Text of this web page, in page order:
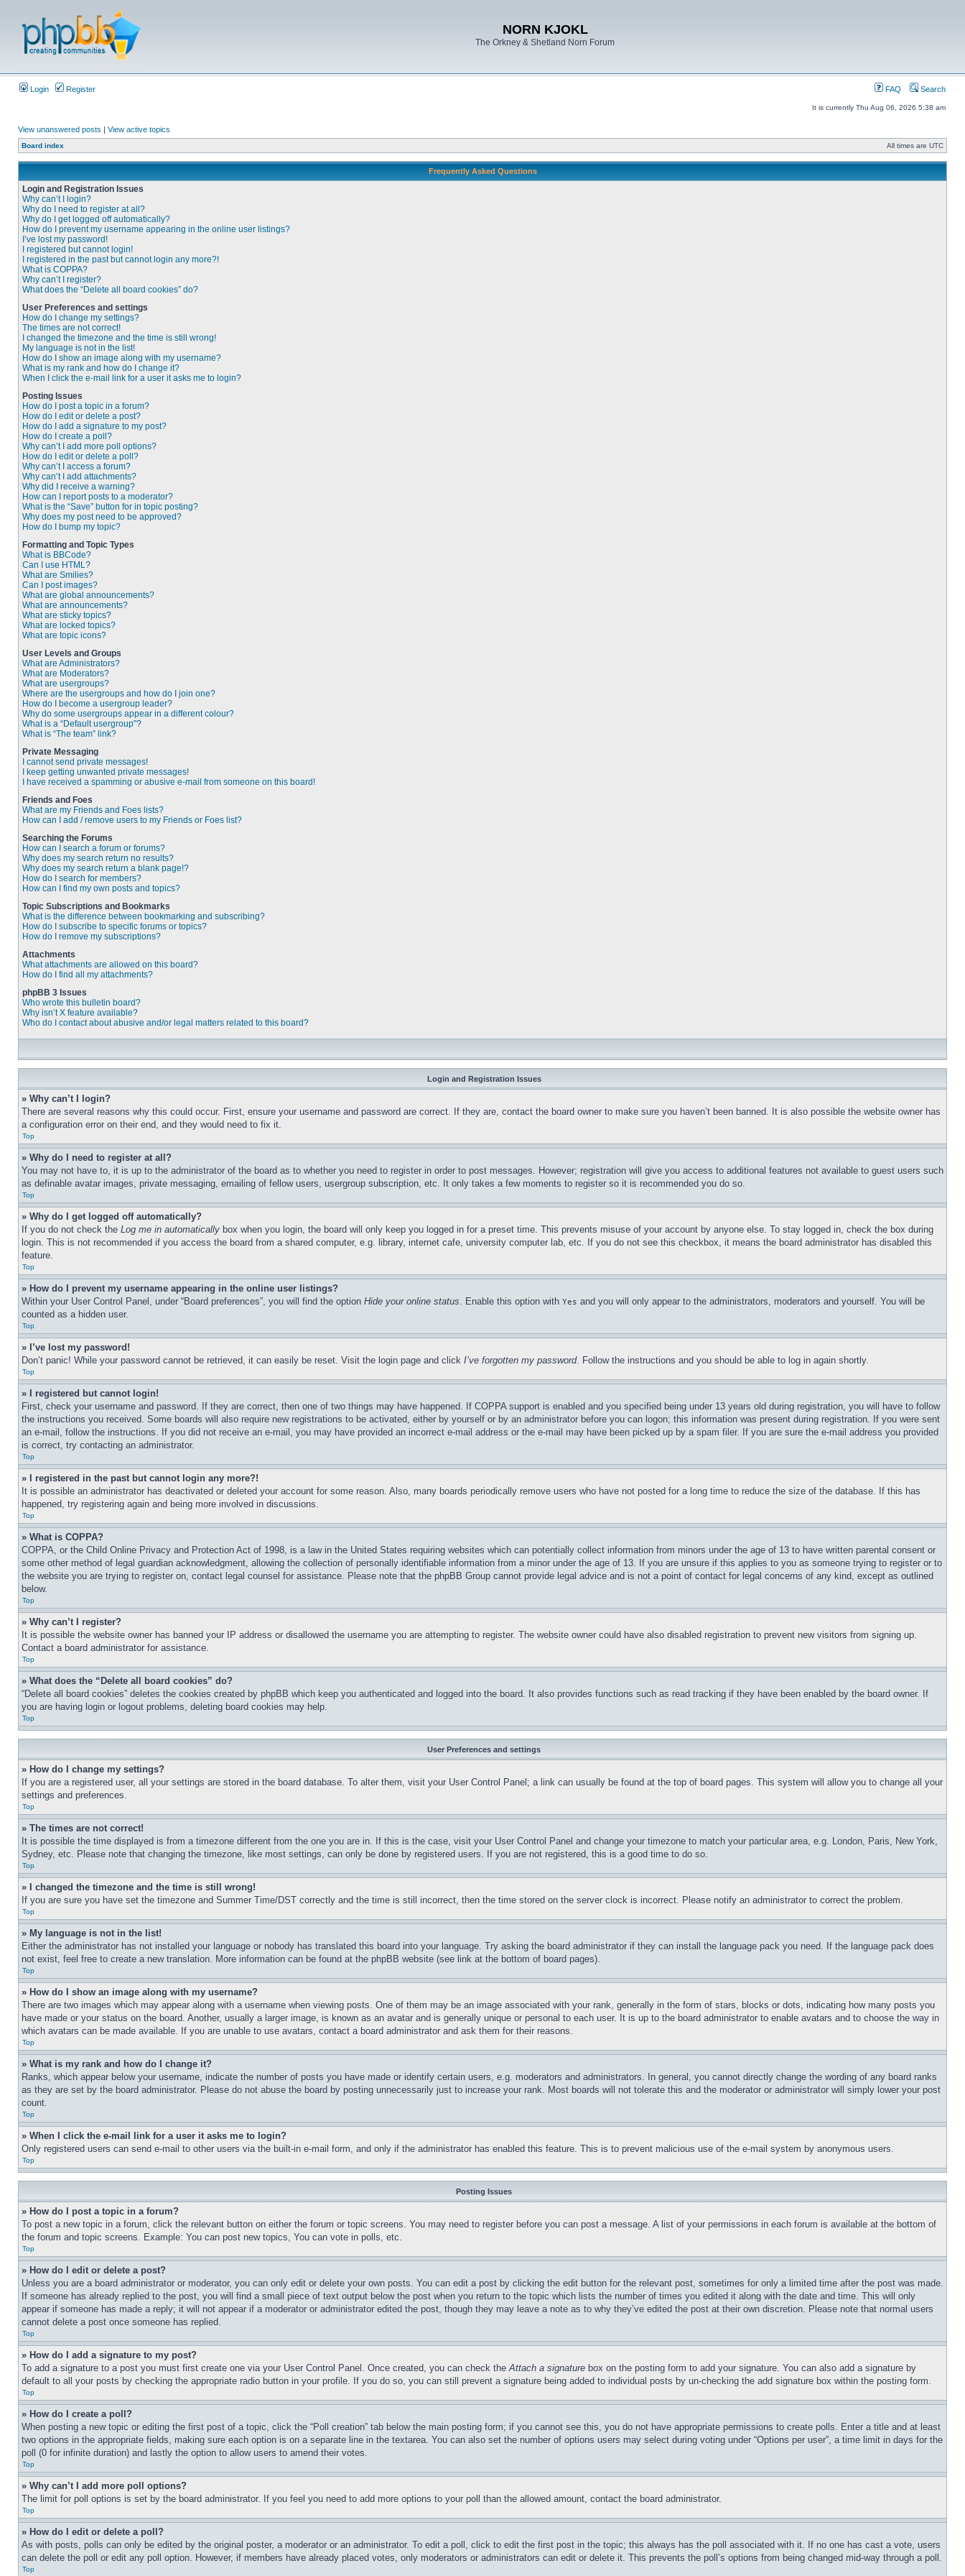
NORN KJOKL
The Orkney & Shetland Norn Forum
Login Register FAQ Search
It is currently Thu Aug 06, 2026 5:38 am
View unanswered posts | View active topics
Board index All times are UTC
Frequently Asked Questions
Login and Registration Issues
Why can’t I login?
Why do I need to register at all?
Why do I get logged off automatically?
How do I prevent my username appearing in the online user listings?
I’ve lost my password!
I registered but cannot login!
I registered in the past but cannot login any more?!
What is COPPA?
Why can’t I register?
What does the “Delete all board cookies” do?
User Preferences and settings
How do I change my settings?
The times are not correct!
I changed the timezone and the time is still wrong!
My language is not in the list!
How do I show an image along with my username?
What is my rank and how do I change it?
When I click the e-mail link for a user it asks me to login?
Posting Issues
How do I post a topic in a forum?
How do I edit or delete a post?
How do I add a signature to my post?
How do I create a poll?
Why can’t I add more poll options?
How do I edit or delete a poll?
Why can’t I access a forum?
Why can’t I add attachments?
Why did I receive a warning?
How can I report posts to a moderator?
What is the “Save” button for in topic posting?
Why does my post need to be approved?
How do I bump my topic?
Formatting and Topic Types
What is BBCode?
Can I use HTML?
What are Smilies?
Can I post images?
What are global announcements?
What are announcements?
What are sticky topics?
What are locked topics?
What are topic icons?
User Levels and Groups
What are Administrators?
What are Moderators?
What are usergroups?
Where are the usergroups and how do I join one?
How do I become a usergroup leader?
Why do some usergroups appear in a different colour?
What is a “Default usergroup”?
What is “The team” link?
Private Messaging
I cannot send private messages!
I keep getting unwanted private messages!
I have received a spamming or abusive e-mail from someone on this board!
Friends and Foes
What are my Friends and Foes lists?
How can I add / remove users to my Friends or Foes list?
Searching the Forums
How can I search a forum or forums?
Why does my search return no results?
Why does my search return a blank page!?
How do I search for members?
How can I find my own posts and topics?
Topic Subscriptions and Bookmarks
What is the difference between bookmarking and subscribing?
How do I subscribe to specific forums or topics?
How do I remove my subscriptions?
Attachments
What attachments are allowed on this board?
How do I find all my attachments?
phpBB 3 Issues
Who wrote this bulletin board?
Why isn’t X feature available?
Who do I contact about abusive and/or legal matters related to this board?
Login and Registration Issues
» Why can’t I login?
There are several reasons why this could occur. First, ensure your username and password are correct. If they are, contact the board owner to make sure you haven’t been banned. It is also possible the website owner has
a configuration error on their end, and they would need to fix it.
Top
» Why do I need to register at all?
You may not have to, it is up to the administrator of the board as to whether you need to register in order to post messages. However; registration will give you access to additional features not available to guest users such
as definable avatar images, private messaging, emailing of fellow users, usergroup subscription, etc. It only takes a few moments to register so it is recommended you do so.
Top
» Why do I get logged off automatically?
If you do not check the Log me in automatically box when you login, the board will only keep you logged in for a preset time. This prevents misuse of your account by anyone else. To stay logged in, check the box during
login. This is not recommended if you access the board from a shared computer, e.g. library, internet cafe, university computer lab, etc. If you do not see this checkbox, it means the board administrator has disabled this
feature.
Top
» How do I prevent my username appearing in the online user listings?
Within your User Control Panel, under “Board preferences”, you will find the option Hide your online status. Enable this option with Yes and you will only appear to the administrators, moderators and yourself. You will be
counted as a hidden user.
Top
» I’ve lost my password!
Don’t panic! While your password cannot be retrieved, it can easily be reset. Visit the login page and click I’ve forgotten my password. Follow the instructions and you should be able to log in again shortly.
Top
» I registered but cannot login!
First, check your username and password. If they are correct, then one of two things may have happened. If COPPA support is enabled and you specified being under 13 years old during registration, you will have to follow
the instructions you received. Some boards will also require new registrations to be activated, either by yourself or by an administrator before you can logon; this information was present during registration. If you were sent
an e-mail, follow the instructions. If you did not receive an e-mail, you may have provided an incorrect e-mail address or the e-mail may have been picked up by a spam filer. If you are sure the e-mail address you provided
is correct, try contacting an administrator.
Top
» I registered in the past but cannot login any more?!
It is possible an administrator has deactivated or deleted your account for some reason. Also, many boards periodically remove users who have not posted for a long time to reduce the size of the database. If this has
happened, try registering again and being more involved in discussions.
Top
» What is COPPA?
COPPA, or the Child Online Privacy and Protection Act of 1998, is a law in the United States requiring websites which can potentially collect information from minors under the age of 13 to have written parental consent or
some other method of legal guardian acknowledgment, allowing the collection of personally identifiable information from a minor under the age of 13. If you are unsure if this applies to you as someone trying to register or to
the website you are trying to register on, contact legal counsel for assistance. Please note that the phpBB Group cannot provide legal advice and is not a point of contact for legal concerns of any kind, except as outlined
below.
Top
» Why can’t I register?
It is possible the website owner has banned your IP address or disallowed the username you are attempting to register. The website owner could have also disabled registration to prevent new visitors from signing up.
Contact a board administrator for assistance.
Top
» What does the “Delete all board cookies” do?
“Delete all board cookies” deletes the cookies created by phpBB which keep you authenticated and logged into the board. It also provides functions such as read tracking if they have been enabled by the board owner. If
you are having login or logout problems, deleting board cookies may help.
Top
User Preferences and settings
» How do I change my settings?
If you are a registered user, all your settings are stored in the board database. To alter them, visit your User Control Panel; a link can usually be found at the top of board pages. This system will allow you to change all your
settings and preferences.
Top
» The times are not correct!
It is possible the time displayed is from a timezone different from the one you are in. If this is the case, visit your User Control Panel and change your timezone to match your particular area, e.g. London, Paris, New York,
Sydney, etc. Please note that changing the timezone, like most settings, can only be done by registered users. If you are not registered, this is a good time to do so.
Top
» I changed the timezone and the time is still wrong!
If you are sure you have set the timezone and Summer Time/DST correctly and the time is still incorrect, then the time stored on the server clock is incorrect. Please notify an administrator to correct the problem.
Top
» My language is not in the list!
Either the administrator has not installed your language or nobody has translated this board into your language. Try asking the board administrator if they can install the language pack you need. If the language pack does
not exist, feel free to create a new translation. More information can be found at the phpBB website (see link at the bottom of board pages).
Top
» How do I show an image along with my username?
There are two images which may appear along with a username when viewing posts. One of them may be an image associated with your rank, generally in the form of stars, blocks or dots, indicating how many posts you
have made or your status on the board. Another, usually a larger image, is known as an avatar and is generally unique or personal to each user. It is up to the board administrator to enable avatars and to choose the way in
which avatars can be made available. If you are unable to use avatars, contact a board administrator and ask them for their reasons.
Top
» What is my rank and how do I change it?
Ranks, which appear below your username, indicate the number of posts you have made or identify certain users, e.g. moderators and administrators. In general, you cannot directly change the wording of any board ranks
as they are set by the board administrator. Please do not abuse the board by posting unnecessarily just to increase your rank. Most boards will not tolerate this and the moderator or administrator will simply lower your post
count.
Top
» When I click the e-mail link for a user it asks me to login?
Only registered users can send e-mail to other users via the built-in e-mail form, and only if the administrator has enabled this feature. This is to prevent malicious use of the e-mail system by anonymous users.
Top
Posting Issues
» How do I post a topic in a forum?
To post a new topic in a forum, click the relevant button on either the forum or topic screens. You may need to register before you can post a message. A list of your permissions in each forum is available at the bottom of
the forum and topic screens. Example: You can post new topics, You can vote in polls, etc.
Top
» How do I edit or delete a post?
Unless you are a board administrator or moderator, you can only edit or delete your own posts. You can edit a post by clicking the edit button for the relevant post, sometimes for only a limited time after the post was made.
If someone has already replied to the post, you will find a small piece of text output below the post when you return to the topic which lists the number of times you edited it along with the date and time. This will only
appear if someone has made a reply; it will not appear if a moderator or administrator edited the post, though they may leave a note as to why they’ve edited the post at their own discretion. Please note that normal users
cannot delete a post once someone has replied.
Top
» How do I add a signature to my post?
To add a signature to a post you must first create one via your User Control Panel. Once created, you can check theAttach a signature box on the posting form to add your signature. You can also add a signature by
default to all your posts by checking the appropriate radio button in your profile. If you do so, you can still prevent a signature being added to individual posts by un-checking the add signature box within the posting form.
Top
» How do I create a poll?
When posting a new topic or editing the first post of a topic, click the “Poll creation” tab below the main posting form; if you cannot see this, you do not have appropriate permissions to create polls. Enter a title and at least
two options in the appropriate fields, making sure each option is on a separate line in the textarea. You can also set the number of options users may select during voting under “Options per user”, a time limit in days for the
poll (0 for infinite duration) and lastly the option to allow users to amend their votes.
Top
» Why can’t I add more poll options?
The limit for poll options is set by the board administrator. If you feel you need to add more options to your poll than the allowed amount, contact the board administrator.
Top
» How do I edit or delete a poll?
As with posts, polls can only be edited by the original poster, a moderator or an administrator. To edit a poll, click to edit the first post in the topic; this always has the poll associated with it. If no one has cast a vote, users
can delete the poll or edit any poll option. However, if members have already placed votes, only moderators or administrators can edit or delete it. This prevents the poll’s options from being changed mid-way through a poll.
Top